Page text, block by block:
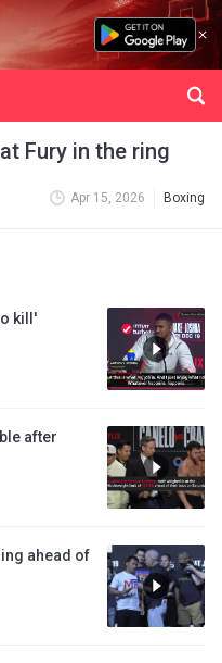
Fury in the ring
Apr 15, 2026 Boxing
kill'
after
ahead of